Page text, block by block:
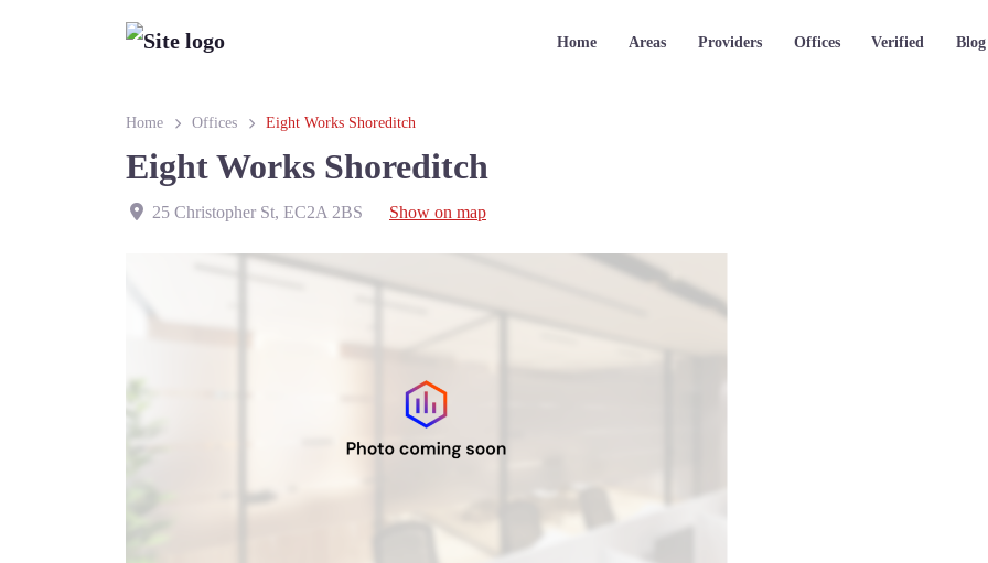
Home Areas Providers Offices Verified Blog
Home Offices Eight Works Shoreditch
Eight Works Shoreditch
25 Christopher St, EC2A 2BS Show on map